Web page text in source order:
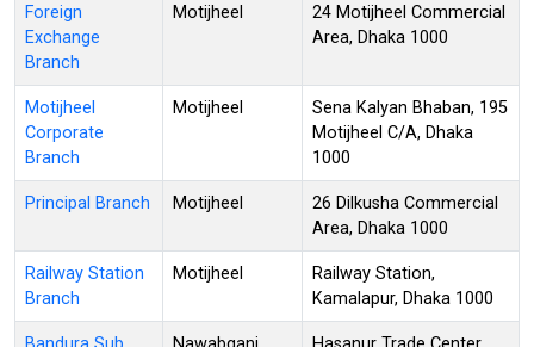
Foreign
Exchange
Branch
Motijheel
24 Motijheel Commercial
Area, Dhaka 1000
Motijheel
Corporate
Branch
Motijheel
Sena Kalyan Bhaban, 195
Motijheel C/A, Dhaka
1000
Principal Branch Motijheel
26 Dilkusha Commercial
Area, Dhaka 1000
Railway Station
Branch
Motijheel
Railway Station,
Kamalapur, Dhaka 1000